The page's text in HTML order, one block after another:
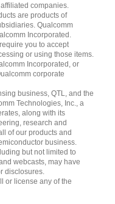
companies.
are products of
Qualcomm
Incorporated.
you to accept
or using those items.
Incorporated, or
corporate
business, QTL, and the
Technologies, Inc., a
along with its
research and
of our products and
business.
but not limited to
webcasts, may have
disclosures.
or license any of the